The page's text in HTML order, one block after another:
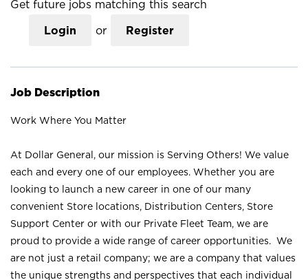
Get future jobs matching this search
Login or Register
Job Description
Work Where You Matter
At Dollar General, our mission is Serving Others! We value
each and every one of our employees. Whether you are
looking to launch a new career in one of our many
convenient Store locations, Distribution Centers, Store
Support Center or with our Private Fleet Team, we are
proud to provide a wide range of career opportunities. We
are not just a retail company; we are a company that values
the unique strengths and perspectives that each individual